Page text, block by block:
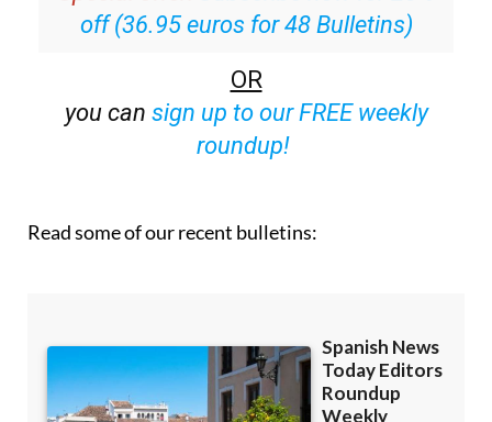
Special offer: Subscribe now for 25%
off (36.95 euros for 48 Bulletins)
OR
sign up to our FREE weekly